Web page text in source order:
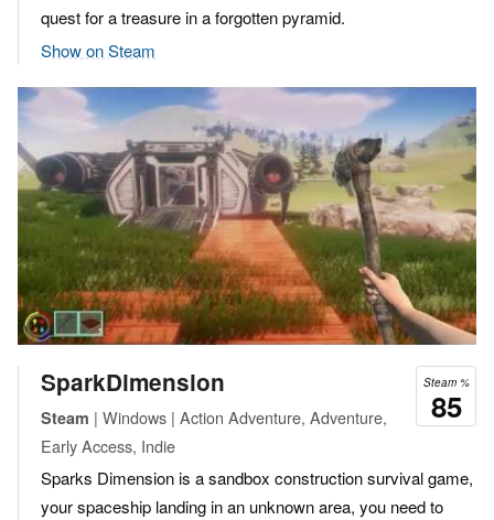
quest for a treasure in a forgotten pyramid.
Show on Steam
Steam %
85
SparkDimension
Steam | Windows | Action Adventure, Adventure,
Early Access, Indie
Sparks Dimension is a sandbox construction survival game,
your spaceship landing in an unknown area, you need to